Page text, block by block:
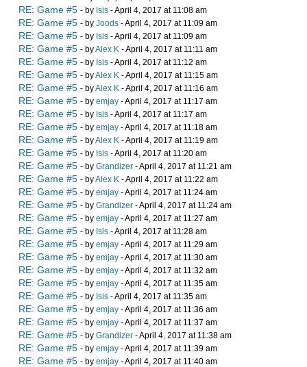
RE: Game #5 - by Isis - April 4, 2017 at 11:08 am
RE: Game #5 - by Joods - April 4, 2017 at 11:09 am
RE: Game #5 - by Isis - April 4, 2017 at 11:09 am
RE: Game #5 - byAlex K - April 4, 2017 at 11:11 am
RE: Game #5 - by Isis - April 4, 2017 at 11:12 am
RE: Game #5 - byAlex K - April 4, 2017 at 11:15 am
RE: Game #5 - byAlex K - April 4, 2017 at 11:16 am
RE: Game #5 - by emjay - April 4, 2017 at 11:17 am
RE: Game #5 - by Isis - April 4, 2017 at 11:17 am
RE: Game #5 - by emjay - April 4, 2017 at 11:18 am
RE: Game #5 - byAlex K - April 4, 2017 at 11:19 am
RE: Game #5 - by Isis - April 4, 2017 at 11:20 am
RE: Game #5 - by Grandizer - April 4, 2017 at 11:21 am
RE: Game #5 - byAlex K - April 4, 2017 at 11:22 am
RE: Game #5 - by emjay - April 4, 2017 at 11:24 am
RE: Game #5 - by Grandizer - April 4, 2017 at 11:24 am
RE: Game #5 - by emjay - April 4, 2017 at 11:27 am
RE: Game #5 - by Isis - April 4, 2017 at 11:28 am
RE: Game #5 - by emjay - April 4, 2017 at 11:29 am
RE: Game #5 - by emjay - April 4, 2017 at 11:30 am
RE: Game #5 - by emjay - April 4, 2017 at 11:32 am
RE: Game #5 - by emjay - April 4, 2017 at 11:35 am
RE: Game #5 - by Isis - April 4, 2017 at 11:35 am
RE: Game #5 - by emjay - April 4, 2017 at 11:36 am
RE: Game #5 - by emjay - April 4, 2017 at 11:37 am
RE: Game #5 - by Grandizer - April 4, 2017 at 11:38 am
RE: Game #5 - by emjay - April 4, 2017 at 11:39 am
RE: Game #5 - by emjay - April 4, 2017 at 11:40 am